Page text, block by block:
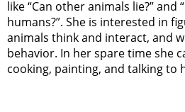
like “Can other animals lie?” and
humans?”. She is interested in
animals think and interact, and
behavior. In her spare time she
cooking, painting, and talking to